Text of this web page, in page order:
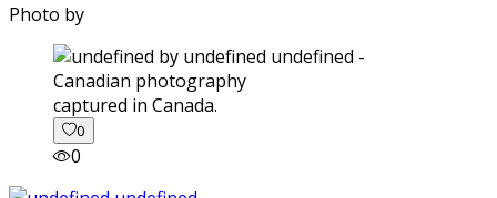
Photo by
captured in Canada.
0
0